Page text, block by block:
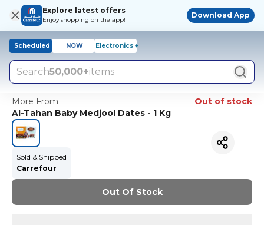
Explore latest offers
Enjoy shopping on the app!
Download App
Scheduled NOW Electronics +
Search50,000+items
More From
Out of stock
Al-Tahan Baby Medjool Dates - 1 Kg
Sold & Shipped
Carrefour
Out Of Stock